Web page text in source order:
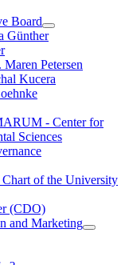
Board
Günther
Petersen
Kucera
- Center for
Sciences
of the University
(CDO)
and Marketing